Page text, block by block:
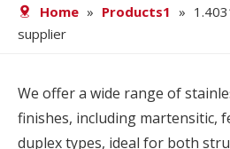
Home » Products1 »
supplier
We offer a wide range of
finishes, including martensitic,
duplex types, ideal for both